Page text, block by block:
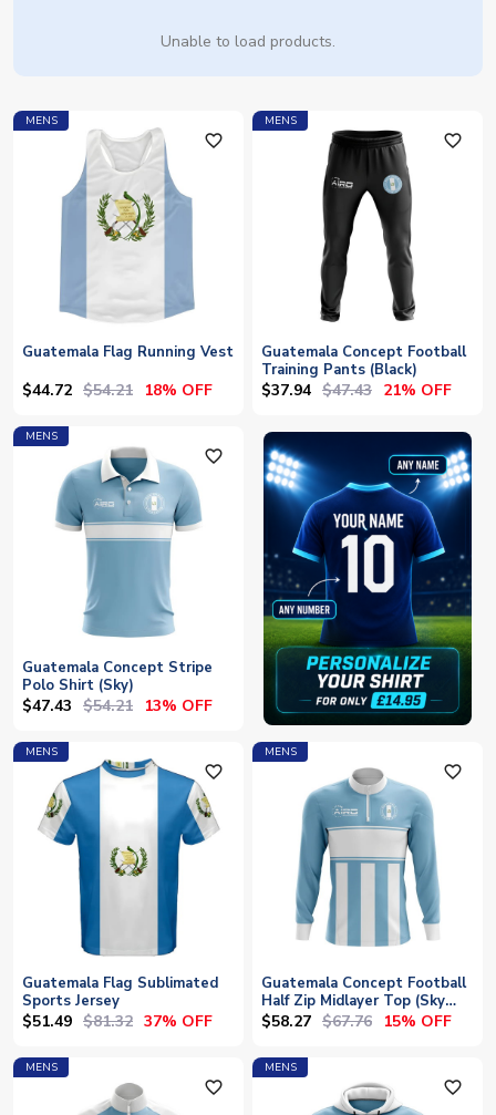
Unable to load products.
MENS
favorite_outline
Guatemala Flag Running Vest
$44.72 $54.21 18% OFF
MENS
favorite_outline
Guatemala Concept Football
Training Pants (Black)
$37.94 $47.43 21% OFF
MENS
favorite_outline
Guatemala Concept Stripe
Polo Shirt (Sky)
$47.43 $54.21 13% OFF
MENS
favorite_outline
Guatemala Flag Sublimated
Sports Jersey
$51.49 $81.32 37% OFF
MENS
favorite_outline
Guatemala Concept Football
Half Zip Midlayer Top (Sky
Blue-White)
$58.27 $67.76 15% OFF
MENS
favorite_outline
MENS
favorite_outline